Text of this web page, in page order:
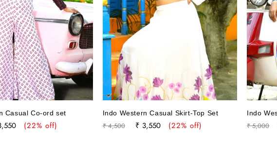
Casual Co-ord set
(22% off)
Indo Western Casual Skirt-Top Set
Regular
₹ 4,500
Sale
₹ 3,550 (22% off)
Indo
Regular
₹ 5,000